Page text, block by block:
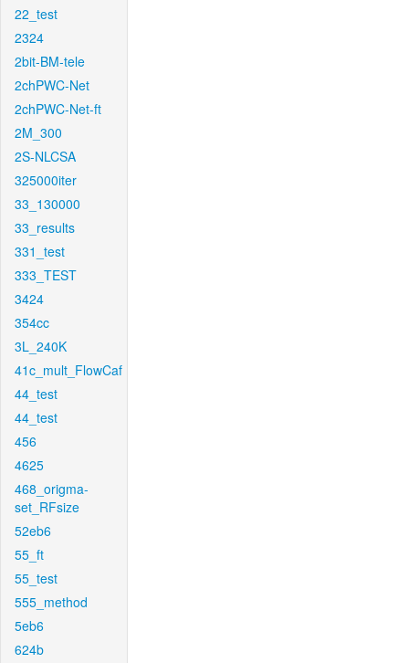
22_test
2324
2bit-BM-tele
2chPWC-Net
2chPWC-Net-ft
2M_300
2S-NLCSA
325000iter
33_130000
33_results
331_test
333_TEST
3424
354cc
3L_240K
41c_mult_FlowCaf
44_test
44_test
456
4625
468_origma-
set_RFsize
52eb6
55_ft
55_test
555_method
5eb6
624b